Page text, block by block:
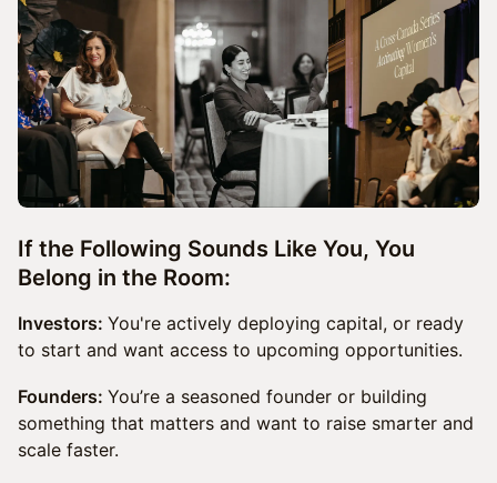
If the Following Sounds Like You, You
Belong in the Room:
Investors: You're actively deploying capital, or ready
to start and want access to upcoming opportunities.
Founders: You’re a seasoned founder or building
something that matters and want to raise smarter and
scale faster.